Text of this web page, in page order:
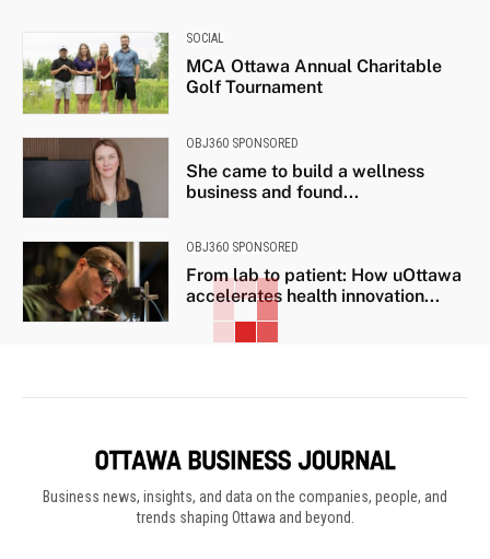
SOCIAL
MCA Ottawa Annual Charitable
Golf Tournament
OBJ360 SPONSORED
She came to build a wellness
business and found...
OBJ360 SPONSORED
From lab to patient: How uOttawa
accelerates health innovation...